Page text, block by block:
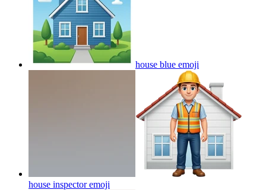
house blue emoji
house inspectoremoji